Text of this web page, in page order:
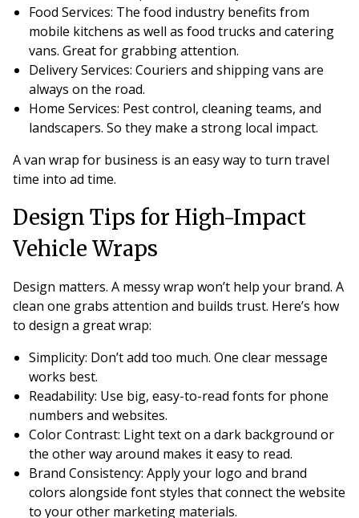
Food Services: The food industry benefits from
mobile kitchens as well as food trucks and catering
vans. Great for grabbing attention.
Delivery Services: Couriers and shipping vans are
always on the road.
Home Services: Pest control, cleaning teams, and
landscapers. So they make a strong local impact.
A van wrap for business is an easy way to turn travel
time into ad time.
Design Tips for High-Impact
Vehicle Wraps
Design matters. A messy wrap won’t help your brand. A
clean one grabs attention and builds trust. Here’s how
to design a great wrap:
Simplicity: Don’t add too much. One clear message
works best.
Readability: Use big, easy-to-read fonts for phone
numbers and websites.
Color Contrast: Light text on a dark background or
the other way around makes it easy to read.
Brand Consistency: Apply your logo and brand
colors alongside font styles that connect the website
to your other marketing materials.